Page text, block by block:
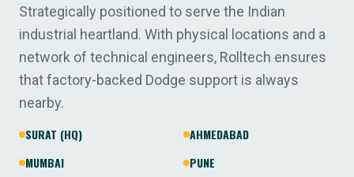
Strategically positioned to serve the Indian
industrial heartland. With physical locations and a
network of technical engineers, Rolltech ensures
that factory-backed Dodge support is always
nearby.
SURAT (HQ)
AHMEDABAD
MUMBAI
PUNE